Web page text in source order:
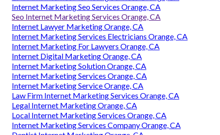
Internet Marketing Seo Services Orange, CA
Seo Internet Marketing Services Orange, CA
Internet Lawyer Marketing Orange, CA
Internet Marketing Services Electricians Orange, CA
Internet Marketing For Lawyers Orange, CA
Internet Digital Marketing Orange, CA
Internet Marketing Solution Orange, CA
Internet Marketing Services Orange, CA
Internet Marketing Service Orange, CA
Law Firm Internet Marketing Services Orange, CA
Legal Internet Marketing Orange, CA
Local Internet Marketing Services Orange, CA
Internet Marketing Services Company Orange, CA